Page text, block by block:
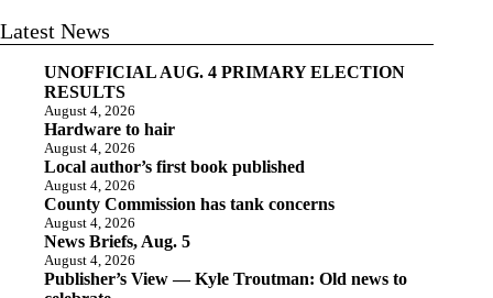
Latest News
UNOFFICIAL AUG. 4 PRIMARY ELECTION
RESULTS
August 4, 2026
Hardware to hair
August 4, 2026
Local author’s first book published
August 4, 2026
County Commission has tank concerns
August 4, 2026
News Briefs, Aug. 5
August 4, 2026
Publisher’s View — Kyle Troutman: Old news to